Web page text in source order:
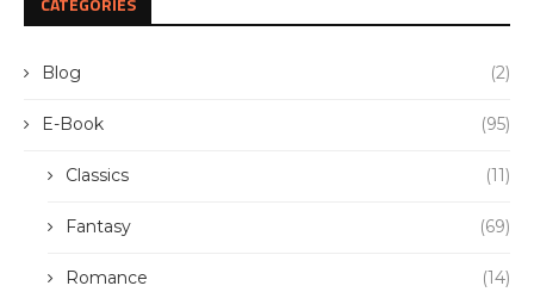
Blog (2)
E-Book (95)
Classics (11)
Fantasy (69)
Romance (14)